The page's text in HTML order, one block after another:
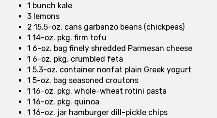
1 bunch kale
3 lemons
2 15.5-oz. cans garbanzo beans (chickpeas)
1 14-oz. pkg. firm tofu
1 6-oz. bag finely shredded Parmesan cheese
1 6-oz. pkg. crumbled feta
1 5.3-oz. container nonfat plain Greek yogurt
1 5-oz. bag seasoned croutons
1 16-oz. pkg. whole-wheat rotini pasta
1 16-oz. pkg. quinoa
1 16-oz. jar hamburger dill-pickle chips